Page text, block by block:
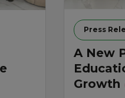
Press
A New
Growth